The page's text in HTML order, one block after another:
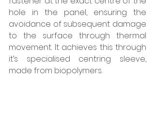
hole in the panel, ensuring the
avoidance of subsequent damage
to the surface through thermal
movement. It achieves this through
it’s specialised centring sleeve,
made from biopolymers.